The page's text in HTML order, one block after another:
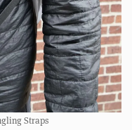
Straps